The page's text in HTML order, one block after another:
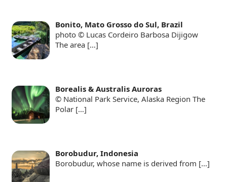
Bonito, Mato Grosso do Sul, Brazil
photo © Lucas Cordeiro Barbosa Dijigow
The area […]
Borealis & Australis Auroras
© National Park Service, Alaska Region The
Polar […]
Borobudur, Indonesia
Borobudur, whose name is derived from […]